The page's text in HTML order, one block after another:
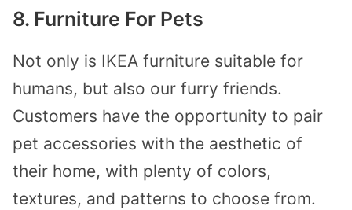
8. Furniture For Pets
Not only is IKEA furniture suitable for
humans, but also our furry friends.
Customers have the opportunity to pair
pet accessories with the aesthetic of
their home, with plenty of colors,
textures, and patterns to choose from.